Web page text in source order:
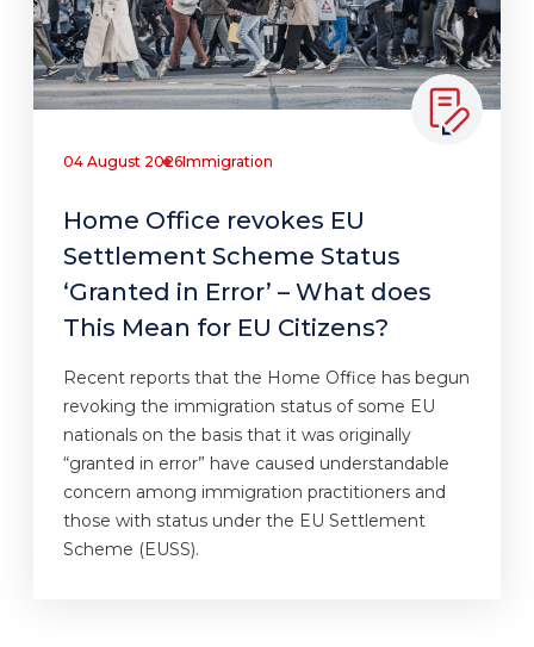
04 August 2026Immigration
Home Office revokes EU
Settlement Scheme Status
‘Granted in Error’ – What does
This Mean for EU Citizens?
Recent reports that the Home Office has begun
revoking the immigration status of some EU
nationals on the basis that it was originally
“granted in error” have caused understandable
concern among immigration practitioners and
those with status under the EU Settlement
Scheme (EUSS).